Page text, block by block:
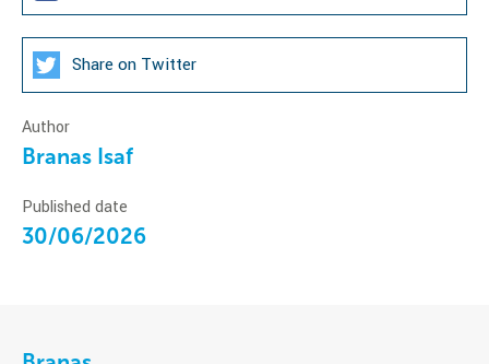
Share on Twitter
Author
Branas Isaf
Published date
30/06/2026